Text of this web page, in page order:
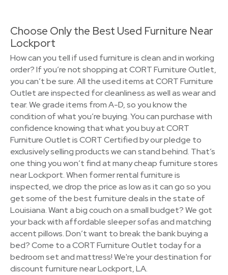
Choose Only the Best Used Furniture Near
Lockport
How can you tell if used furniture is clean and in working
order? If you’re not shopping at CORT Furniture Outlet,
you can’t be sure. All the used items at CORT Furniture
Outlet are inspected for cleanliness as well as wear and
tear. We grade items from A-D, so you know the
condition of what you’re buying. You can purchase with
confidence knowing that what you buy at CORT
Furniture Outlet is CORT Certified by our pledge to
exclusively selling products we can stand behind. That’s
one thing you won’t find at many cheap furniture stores
near Lockport. When former rental furniture is
inspected, we drop the price as low as it can go so you
get some of the best furniture deals in the state of
Louisiana. Want a big couch on a small budget? We got
your back with affordable sleeper sofas and matching
accent pillows. Don’t want to break the bank buying a
bed? Come to a CORT Furniture Outlet today for a
bedroom set and mattress! We're your destination for
discount furniture near Lockport, LA.